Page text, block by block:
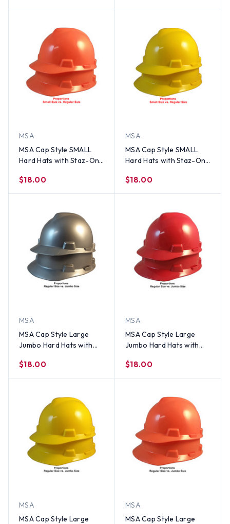
MSA
MSA Cap Style SMALL
Hard Hats with Staz-On
Orange
$18.00
MSA
MSA Cap Style SMALL
Hard Hats with Staz-On
$18.00
MSA
MSA Cap Style Large
Jumbo Hard Hats with
Silver
$18.00
MSA
MSA Cap Style Large
Jumbo Hard Hats with
Red
$18.00
MSA
MSA Cap Style Large
MSA
MSA Cap Style Large